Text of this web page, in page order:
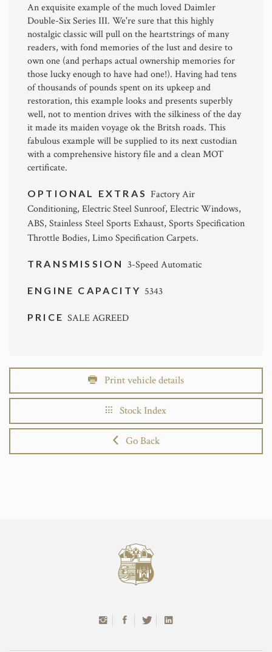
An exquisite example of the much loved Daimler
Double-Six Series III. We're sure that this highly
nostalgic classic will pull on the heartstrings of many
readers, with fond memories of the lust and desire to
own one (and perhaps actual ownership memories for
those lucky enough to have had one!). Having had tens
of thousands of pounds spent on its upkeep and
restoration, this example looks and presents superbly
well, not to mention drives with the silkiness of the day
it made its maiden voyage ok the Britsh roads. This
fabulous example will be supplied to its next custodian
with a comprehensive history file and a clean MOT
certificate.
OPTIONAL EXTRAS Factory Air
Conditioning, Electric Steel Sunroof, Electric Windows,
ABS, Stainless Steel Sports Exhaust, Sports Specification
Throttle Bodies, Limo Specification Carpets.
TRANSMISSION 3-Speed Automatic
ENGINE CAPACITY 5343
PRICESALE AGREED
Print vehicle details
Stock Index
Go Back